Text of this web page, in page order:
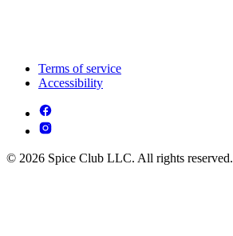
Terms of service
Accessibility
© 2026 Spice Club LLC. All rights reserved.